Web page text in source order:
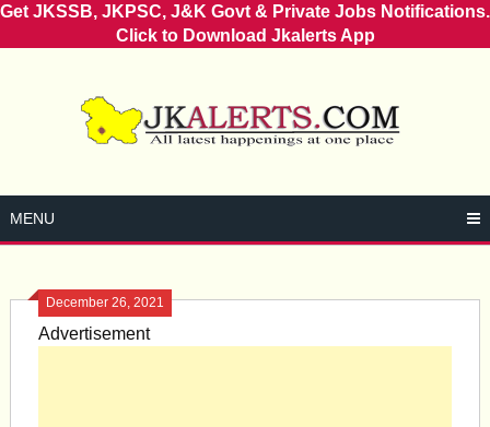
Get JKSSB, JKPSC, J&K Govt & Private Jobs Notifications.
Click to Download Jkalerts App
MENU
December 26, 2021
Advertisement